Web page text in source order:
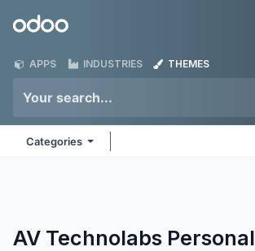
Odoo
APPS INDUSTRIES THEMES
Categories
AV Technolabs Personal